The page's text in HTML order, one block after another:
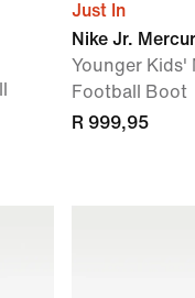
Just In
Nike Jr.
Younger Kids'
Football Boot
R 999,95